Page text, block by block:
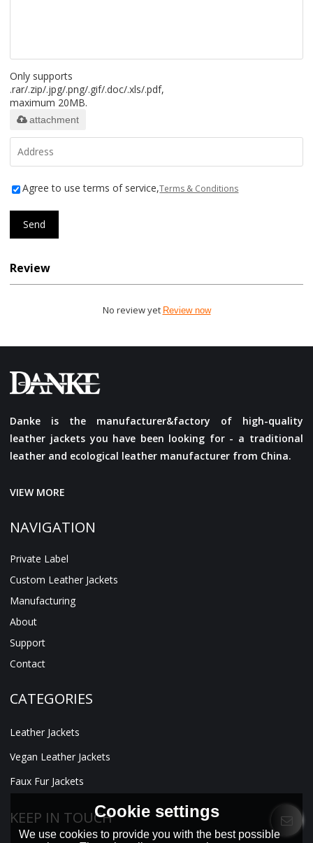
Only supports
.rar/.zip/.jpg/.png/.gif/.doc/.xls/.pdf,
maximum 20MB.
attachment
Agree to use terms of service,Terms & Conditions
Send
Review
No review yet Review now
Danke is the manufacturer&factory of high-quality
leather jackets you have been looking for - a traditional
leather and ecological leather manufacturer from China.
VIEW MORE
NAVIGATION
Private Label
Custom Leather Jackets
Manufacturing
About
Support
Contact
CATEGORIES
Leather Jackets
Vegan Leather Jackets
Faux Fur Jackets
KEEP IN TOUCHCookie settings
We use cookies to provide you with the best possible